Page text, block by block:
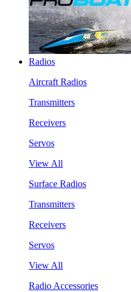
Radios
Aircraft Radios
Transmitters
Receivers
Servos
View All
Surface Radios
Transmitters
Receivers
Servos
View All
Radio Accessories